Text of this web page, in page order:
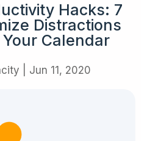
Hacks: 7
Distractions
Calendar
Jun 11, 2020